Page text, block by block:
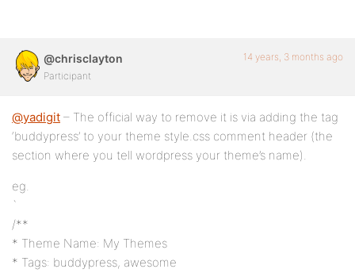
@chrisclayton
Participant
14 years, 3 months ago
@yadigit – The official way to remove it is via adding the tag
‘buddypress’ to your theme style.css comment header (the
section where you tell wordpress your theme’s name).
eg.
`
/**
* Theme Name: My Themes
* Tags: buddypress, awesome